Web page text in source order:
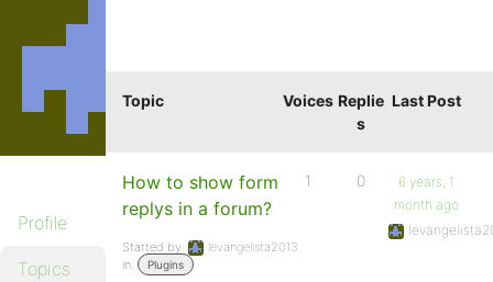
Profile
Topics
Topic Voices Replie
s
Last Post
How to show form
replys in a forum?
Started by:
levangelista2013
in:
Plugins
1 0
6 years, 1
month ago